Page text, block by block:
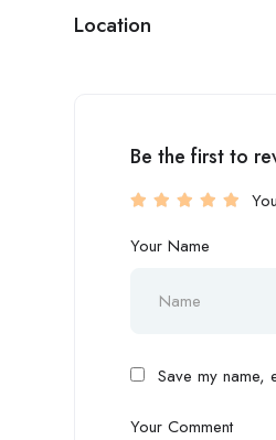
Location
Be the first to
Your Name
Save my name,
Your Comment